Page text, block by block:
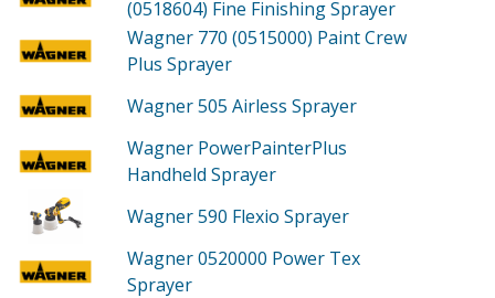
(0518604) Fine Finishing Sprayer
Wagner 770 (0515000) Paint Crew
Plus Sprayer
Wagner 505 Airless Sprayer
Wagner PowerPainterPlus
Handheld Sprayer
Wagner 590 Flexio Sprayer
Wagner 0520000 Power Tex
Sprayer